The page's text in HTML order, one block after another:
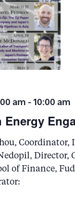
Energy
am-10:00 am
Director,
of Finance,